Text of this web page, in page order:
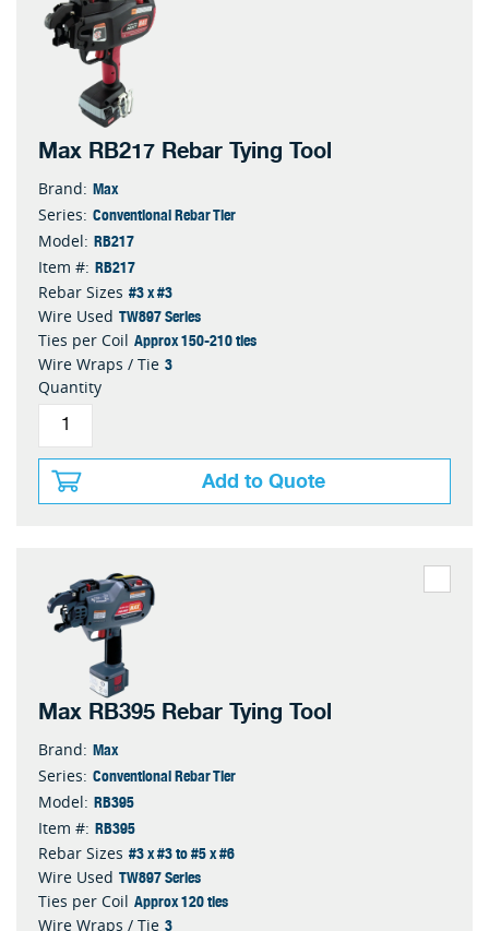
Max RB217 Rebar Tying Tool
Brand: Max
Series: Conventional Rebar Tier
Model: RB217
Item #: RB217
Rebar Sizes #3 x #3
Wire Used TW897 Series
Ties per Coil Approx 150-210 ties
Wire Wraps / Tie 3
Quantity
Add to Quote
Max RB395 Rebar Tying Tool
Brand: Max
Series: Conventional Rebar Tier
Model: RB395
Item #: RB395
Rebar Sizes #3 x #3 to #5 x #6
Wire Used TW897 Series
Ties per Coil Approx 120 ties
Wire Wraps / Tie 3